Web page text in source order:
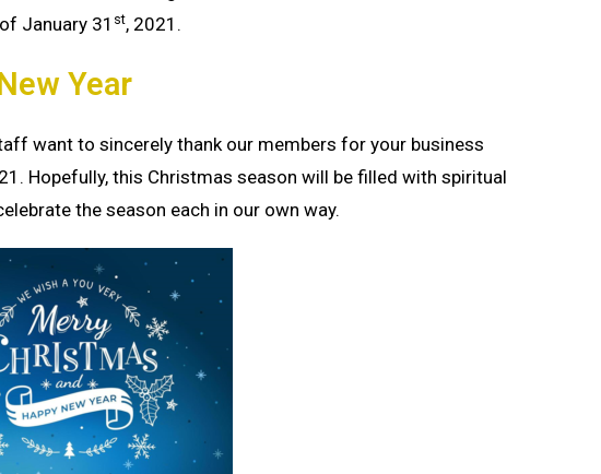
January 31 st, 2021.
Year
want to sincerely thank our members for your business
Hopefully, this Christmas season will be filled with spiritual
the season each in our own way.